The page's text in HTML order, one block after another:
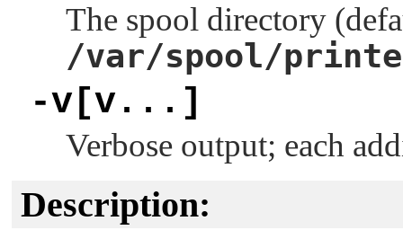
The spool directory
/var/spool/
-v[v...]
Verbose output; each
Description: